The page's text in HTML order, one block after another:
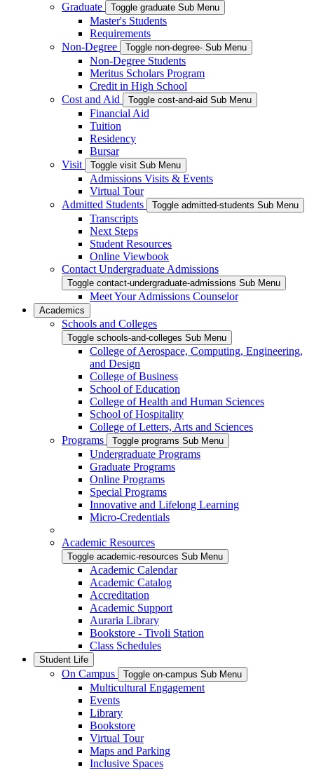
Graduate
Toggle graduate Sub Menu
Master's Students
Requirements
Non-Degree
Toggle non-degree- Sub Menu
Non-Degree Students
Meritus Scholars Program
Credit in High School
Cost and Aid
Toggle cost-and-aid Sub Menu
Financial Aid
Tuition
Residency
Bursar
Visit
Toggle visit Sub Menu
Admissions Visits & Events
Virtual Tour
Admitted Students
Toggle admitted-students Sub Menu
Transcripts
Next Steps
Student Resources
Online Viewbook
Contact Undergraduate Admissions
Toggle contact-undergraduate-admissions Sub Menu
Meet Your Admissions Counselor
Academics
Schools and Colleges
Toggle schools-and-colleges Sub Menu
College of Aerospace, Computing, Engineering,
and Design
College of Business
School of Education
College of Health and Human Sciences
School of Hospitality
College of Letters, Arts and Sciences
Programs
Toggle programs Sub Menu
Undergraduate Programs
Graduate Programs
Online Programs
Special Programs
Innovative and Lifelong Learning
Micro-Credentials
Academic Resources
Toggle academic-resources Sub Menu
Academic Calendar
Academic Catalog
Accreditation
Academic Support
Auraria Library
Bookstore - Tivoli Station
Class Schedules
Student Life
On Campus Toggle on-campus Sub Menu
Multicultural Engagement
Events
Library
Bookstore
Virtual Tour
Maps and Parking
Inclusive Spaces